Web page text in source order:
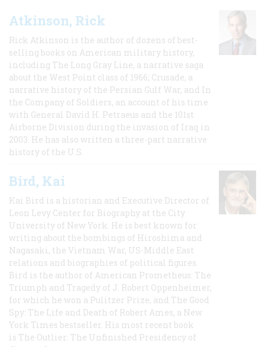
Atkinson, Rick
Rick Atkinson is the author of dozens of best-
selling books on American military history,
including The Long Gray Line, a narrative saga
about the West Point class of 1966; Crusade, a
narrative history of the Persian Gulf War, and In
the Company of Soldiers, an account of his time
with General David H. Petraeus and the 101st
Airborne Division during the invasion of Iraq in
2003. He has also written a three-part narrative
history of the U.S.
Bird, Kai
Kai Bird is a historian and Executive Director of
Leon Levy Center for Biography at the City
University of New York. He is best known for
writing about the bombings of Hiroshima and
Nagasaki, the Vietnam War, US-Middle East
relations and biographies of political figures.
Bird is the author of American Prometheus: The
Triumph and Tragedy of J. Robert Oppenheimer,
for which he won a Pulitzer Prize, and The Good
Spy: The Life and Death of Robert Ames, a New
York Times bestseller. His most recent book
is The Outlier: The Unfinished Presidency of